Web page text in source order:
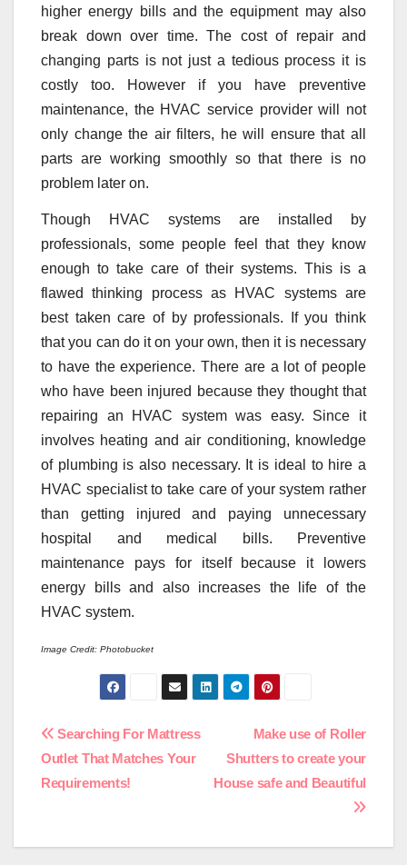
higher energy bills and the equipment may also
break down over time. The cost of repair and
changing parts is not just a tedious process it is
costly too. However if you have preventive
maintenance, the HVAC service provider will not
only change the air filters, he will ensure that all
parts are working smoothly so that there is no
problem later on.
Though HVAC systems are installed by
professionals, some people feel that they know
enough to take care of their systems. This is a
flawed thinking process as HVAC systems are
best taken care of by professionals. If you think
that you can do it on your own, then it is necessary
to have the experience. There are a lot of people
who have been injured because they thought that
repairing an HVAC system was easy. Since it
involves heating and air conditioning, knowledge
of plumbing is also necessary. It is ideal to hire a
HVAC specialist to take care of your system rather
than getting injured and paying unnecessary
hospital and medical bills. Preventive
maintenance pays for itself because it lowers
energy bills and also increases the life of the
HVAC system.
Image Credit: Photobucket
Post
navigation
Make use of Roller
Shutters to create your
House safe and Beautiful
Searching For Mattress
Outlet That Matches Your
Requirements!